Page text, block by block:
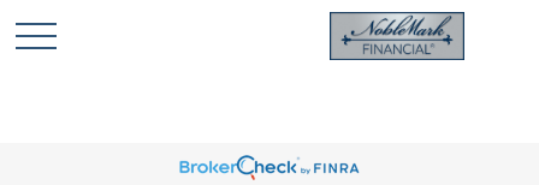
🎄 Holiday Card Drawing Contest! Click Here to Enter